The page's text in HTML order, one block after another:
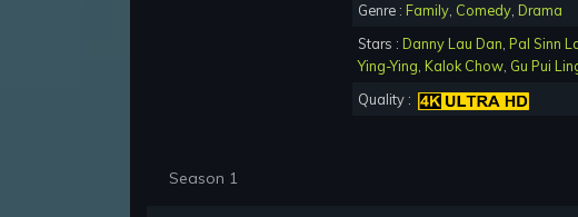
Genre : Family, Comedy, Drama
Stars : Danny Lau Dan, Pal Sinn
Ying-Ying, Kalok Chow, Gu Pui
Quality :
Season 1